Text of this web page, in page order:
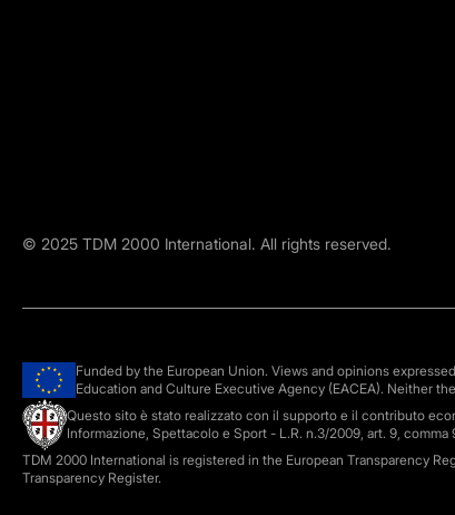
© 2025 TDM 2000 International. All rights reserved.
Funded by the European Union. Views and opinions
Education and Culture Executive Agency (EACEA). Neither
Questo sito è stato realizzato con il supporto e il contributo
Informazione, Spettacolo e Sport - L.R. n.3/2009, art. 9, comma
TDM 2000 International is registered in the European Transparency
Transparency Register.